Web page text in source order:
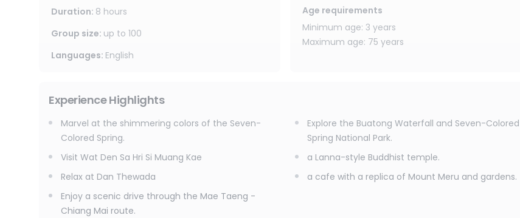
End the day at Dan Tewada Café, a popular café in Mae Taeng inspired by Mount Meru and the Himmapan Forest.
enjoy more photo opportunities before returning to Chiang Mai.
This trip is perfect for travelers looking to experience Chiang Mai’s natural beauty, cultural heritage, and relaxing
countryside charm in one day.
Duration: 8 hours
Group size: up to 100
Languages: English
Age requirements
Minimum age: 3 years
Maximum age: 75 years
Experience Highlights
Marvel at the shimmering colors of the Seven-
Colored Spring.
Explore the Buatong Waterfall and Seven-Colored
Spring National Park.
Visit Wat Den Sa Hri Si Muang Kae
a Lanna-style Buddhist temple.
Relax at Dan Thewada
a cafe with a replica of Mount Meru and gardens.
Enjoy a scenic drive through the Mae Taeng -
Chiang Mai route.